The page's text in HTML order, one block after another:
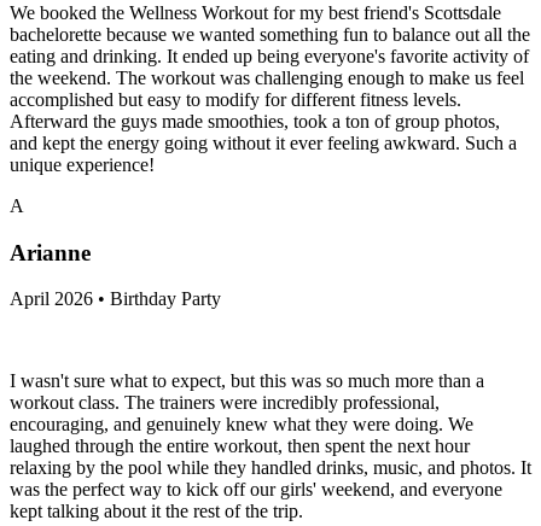
We booked the Wellness Workout for my best friend's Scottsdale
bachelorette because we wanted something fun to balance out all the
eating and drinking. It ended up being everyone's favorite activity of
the weekend. The workout was challenging enough to make us feel
accomplished but easy to modify for different fitness levels.
Afterward the guys made smoothies, took a ton of group photos,
and kept the energy going without it ever feeling awkward. Such a
unique experience!
A
Arianne
April 2026 • Birthday Party
I wasn't sure what to expect, but this was so much more than a
workout class. The trainers were incredibly professional,
encouraging, and genuinely knew what they were doing. We
laughed through the entire workout, then spent the next hour
relaxing by the pool while they handled drinks, music, and photos. It
was the perfect way to kick off our girls' weekend, and everyone
kept talking about it the rest of the trip.